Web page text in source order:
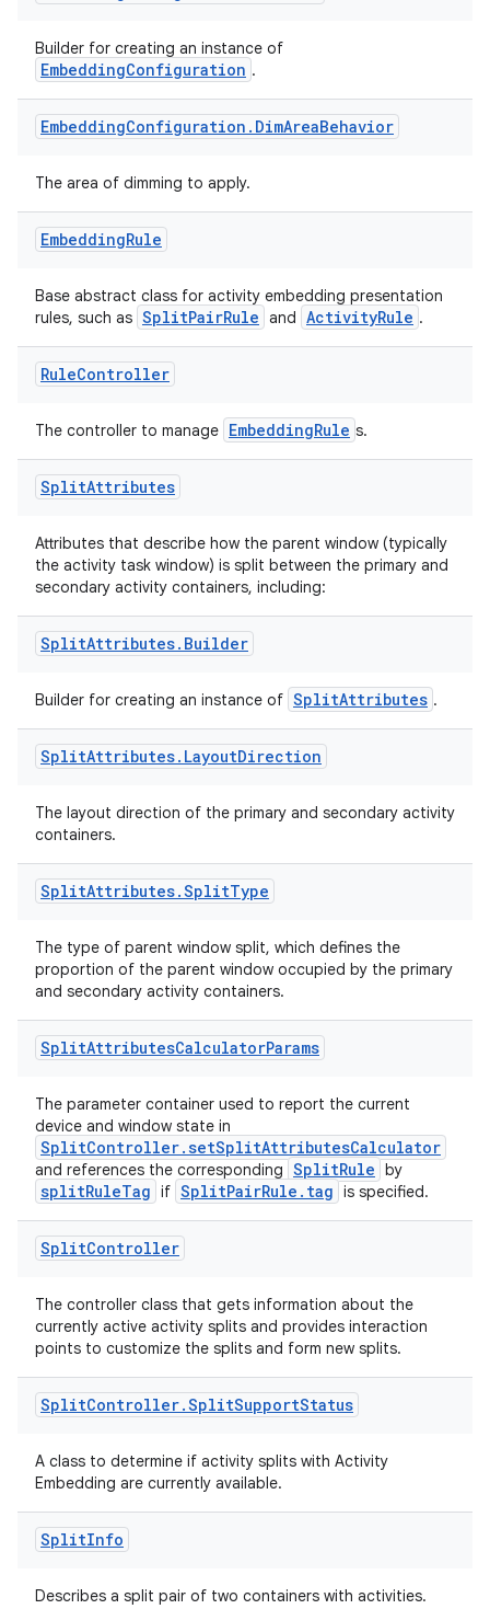
Builder for creating an instance of
EmbeddingConfiguration .
EmbeddingConfiguration . DimAreaBehavior
The area of dimming to apply.
EmbeddingRule
Base abstract class for activity embedding presentation
rules, such as SplitPairRule and ActivityRule .
RuleController
The controller to manage EmbeddingRule s.
SplitAttributes
Attributes that describe how the parent window (typically
the activity task window) is split between the primary and
secondary activity containers, including:
SplitAttributes. Builder
Builder for creating an instance of SplitAttributes .
SplitAttributes. LayoutDirection
The layout direction of the primary and secondary activity
containers.
SplitAttributes.SplitType
The type of parent window split, which defines the
proportion of the parent window occupied by the primary
and secondary activity containers.
SplitAttributesCalculatorParams
The parameter container used to report the current
device and window state in
SplitController.setSplitAttributesCalculator
and references the corresponding SplitRule by
splitRuleTag if SplitPairRule.tag is specified.
SplitController
The controller class that gets information about the
currently active activity splits and provides interaction
points to customize the splits and form new splits.
SplitController.SplitSupportStatus
A class to determine if activity splits with Activity
Embedding are currently available.
SplitInfo
Describes a split pair of two containers with activities.